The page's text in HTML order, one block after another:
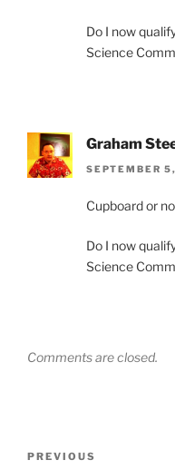
Do I now
Science
Graham
SEPTEMBER
Cupboard or
Do I now
Science
Comments are closed.
Previous
PREVIOUS